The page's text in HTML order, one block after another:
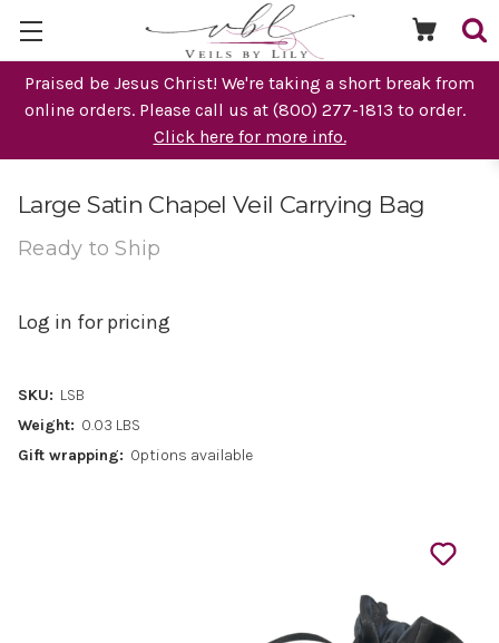
Praised be Jesus Christ! We're taking a short break from
online orders. Please call us at (800) 277-1813 to order.
Click here for more info.
Large Satin Chapel Veil Carrying Bag
Ready to Ship
Log in for pricing
SKU: LSB
Weight: 0.03 LBS
Gift wrapping: Options available